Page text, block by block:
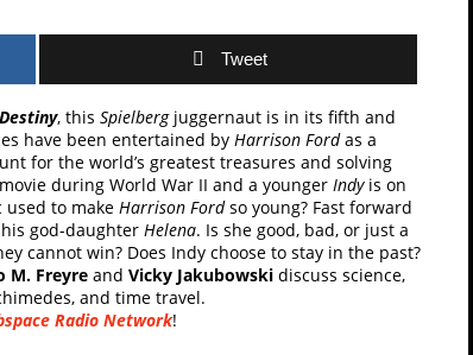
Tweet
, this Spielbergjuggernaut is in its fifth and
have been entertained by Harrison Fordas a
for the world’s greatest treasures and solving
during World War II and a younger Indyis on
used to make Harrison Fordso young? Fast forward
god-daughter Helena. Is she good, bad, or just a
cannot win? Does Indy choose to stay in the past?
M. Freyre and Vicky Jakubowski discuss science,
and time travel.
Radio Network!